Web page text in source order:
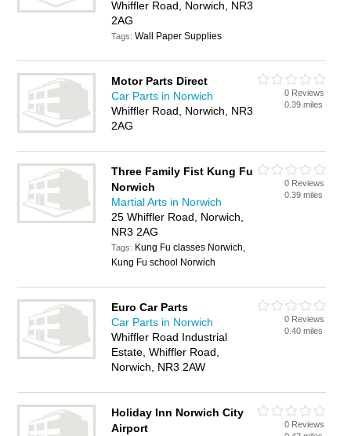
Whiffler Road, Norwich, NR3
2AG
Tags:Wall Paper Supplies
Motor Parts Direct
Car Parts in Norwich
Whiffler Road, Norwich, NR3
2AG
0 Reviews
0.39 miles
Three Family Fist Kung Fu
Norwich
Martial Arts in Norwich
25 Whiffler Road, Norwich,
NR3 2AG
Tags: Kung Fu classes Norwich,
Kung Fu school Norwich
0 Reviews
0.39 miles
Euro Car Parts
Car Parts in Norwich
Whiffler Road Industrial
Estate, Whiffler Road,
Norwich, NR3 2AW
0 Reviews
0.40 miles
Holiday Inn Norwich City
Airport
0 Reviews